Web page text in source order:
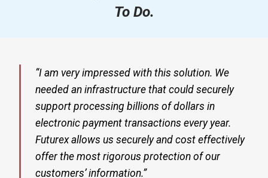
To Do.
“I am very impressed with this solution. We
needed an infrastructure that could securely
support processing billions of dollars in
electronic payment transactions every year.
Futurex allows us securely and cost effectively
offer the most rigorous protection of our
customers’ information.”